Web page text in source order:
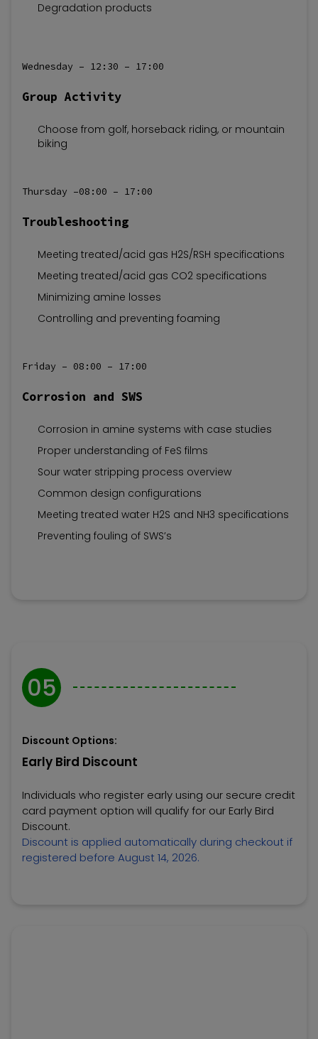
Degradation products
Wednesday – 12:30 – 17:00
Group Activity
Choose from golf, horseback riding, or mountain
biking
Thursday –08:00 – 17:00
Troubleshooting
Meeting treated/acid gas H2S/RSH specifications
Meeting treated/acid gas CO2 specifications
Minimizing amine losses
Controlling and preventing foaming
Friday – 08:00 – 17:00
Corrosion and SWS
Corrosion in amine systems with case studies
Proper understanding of FeS films
Sour water stripping process overview
Common design configurations
Meeting treated water H2S and NH3 specifications
Preventing fouling of SWS’s
05
Discount Options:
Early Bird Discount
Individuals who register early using our secure credit
card payment option will qualify for our Early Bird
Discount.
Discount is applied automatically during checkout if
registered before August 14, 2026.